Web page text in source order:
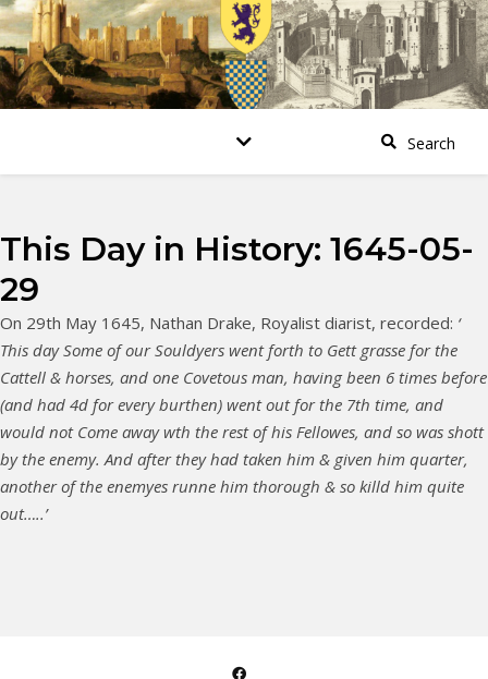
This Day in History: 1645-05-
29
On 29th May 1645, Nathan Drake, Royalist diarist, recorded: ‘
This day Some of our Souldyers went forth to Gett grasse for the
Cattell & horses, and one Covetous man, having been 6 times before
(and had 4d for every burthen) went out for the 7th time, and
would not Come away wth the rest of his Fellowes, and so was shott
by the enemy. And after they had taken him & given him quarter,
another of the enemyes runne him thorough & so killd him quite
out…..’